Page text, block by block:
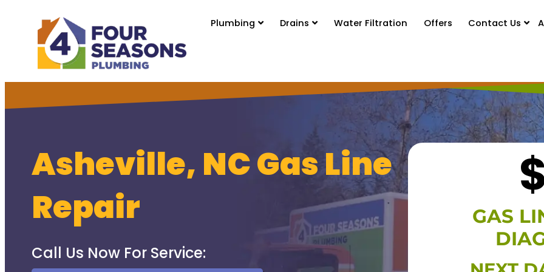
Plumbing Drains Water Filtration Offers Contact Us
Asheville, NC Gas Line
Repair
Call Us Now For Service:
GAS
HIDE